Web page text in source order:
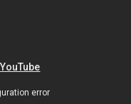
error